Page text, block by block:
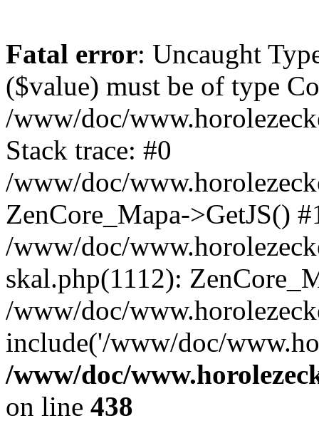
Fatal error: Uncaught
($value) must be of type
/www/doc/
Stack trace: #0
/www/doc/
ZenCore_Mapa->GetJS()
/www/doc/
skal.php(1112):
/www/doc/
include('/www/doc/
/www/doc/
on line 438